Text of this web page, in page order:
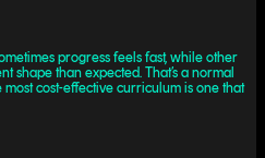
progress feels fast, while other
shape than expected. That’s a normal
cost-effective curriculum is one that